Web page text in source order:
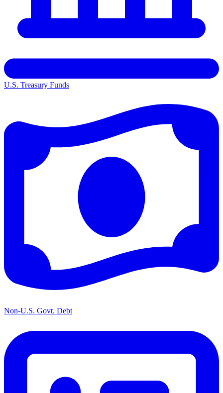
U.S. Treasury Funds
Non-U.S. Govt. Debt